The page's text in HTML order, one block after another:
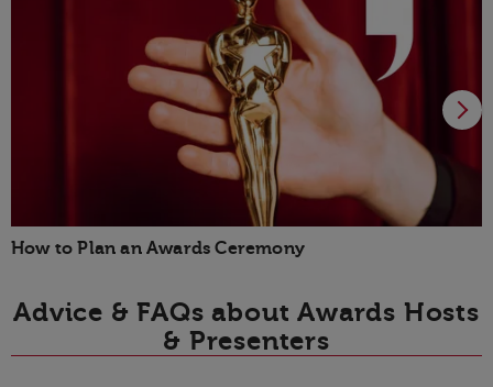
How to Plan an Awards Ceremony
Advice & FAQs about Awards Hosts
& Presenters